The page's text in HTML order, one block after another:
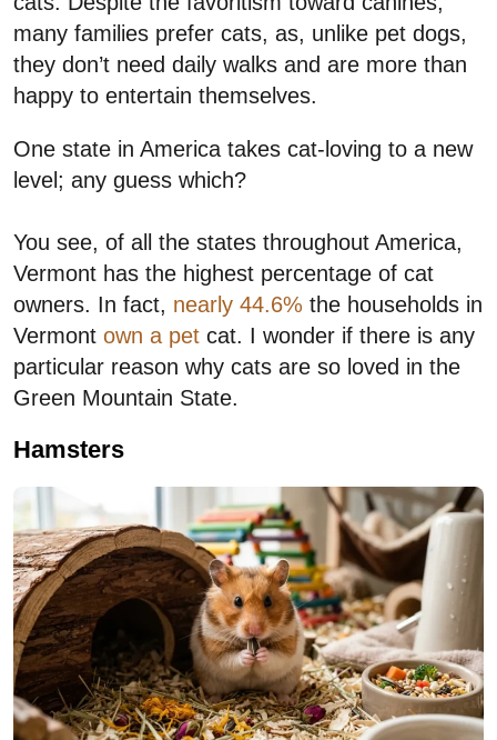
many families prefer cats, as, unlike pet dogs,
they don’t need daily walks and are more than
happy to entertain themselves.
One state in America takes cat-loving to a new
level; any guess which?
You see, of all the states throughout America,
Vermont has the highest percentage of cat
owners. In fact, nearly 44.6% the households in
Vermont own a pet cat. I wonder if there is any
particular reason why cats are so loved in the
Green Mountain State.
Hamsters